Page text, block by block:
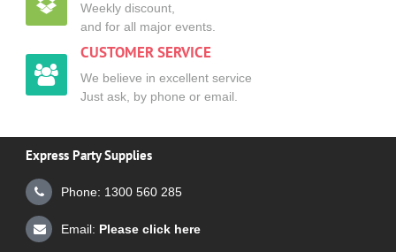
Weekly discount,
and for all major events.
CUSTOMER SERVICE
We believe in excellent service
Just ask, by phone or email.
Express Party Supplies
Phone: 1300 560 285
Email: Please click here